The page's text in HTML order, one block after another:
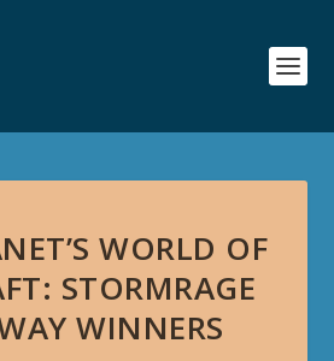
WORLD OF
STORMRAGE
WINNERS